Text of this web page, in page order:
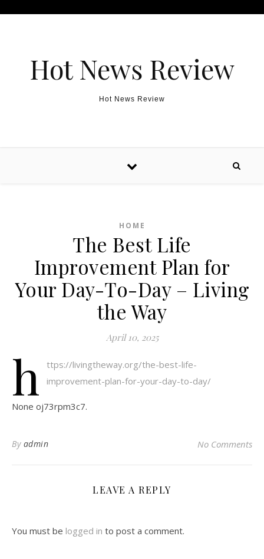
Hot News Review
Hot News Review
HOME
The Best Life
Improvement Plan for
Your Day-To-Day – Living
the Way
April 10, 2025
h
ttps://livingtheway.org/the-best-life-
improvement-plan-for-your-day-to-day/
None oj73rpm3c7.
By admin No Comments
LEAVE A REPLY
You must be logged in to post a comment.